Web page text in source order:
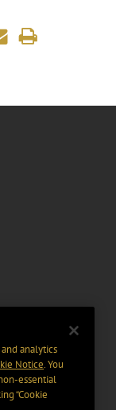
analytics
Notice. You
essential
“Cookie